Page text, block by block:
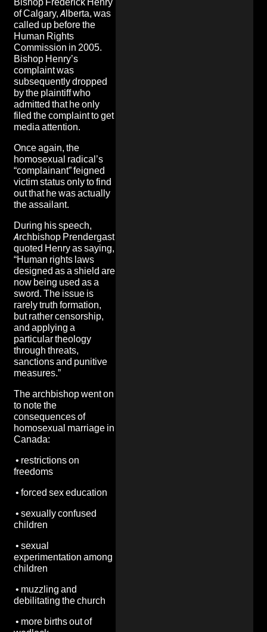
of Calgary, Alberta, was
called up before the
Human Rights
Commission in 2005.
Bishop Henry’s
complaint was
subsequently dropped
by the plaintiff who
admitted that he only
filed the complaint to get
media attention.
Once again, the
homosexual radical’s
“complainant” feigned
victim statusonly to find
out that he was actually
the assailant.
During his speech,
Archbishop Prendergast
quoted Henry as saying,
“Human rights laws
designed as a shield are
now being used as a
sword. The issue is
rarely truth formation,
but rather censorship,
and applying a
particular theology
through threats,
sanctions and punitive
measures.”
The archbishop went on
to note the
consequences of
homosexual marriage in
Canada:
• restrictions on
freedoms
• forced sex education
• sexually confused
children
• sexual
experimentation among
children
• muzzling and
debilitating the church
• more births out of